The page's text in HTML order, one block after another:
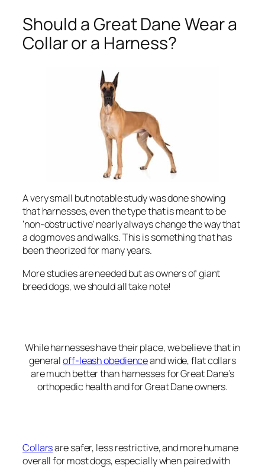
Should a Great Dane Wear a
Collar or a Harness?
A very small but notable study was done showing
that harnesses, even the type that is meant to be
‘non-obstructive’ nearly always change the way that
a dog moves and walks. This is something that has
been theorized for many years.
More studies are needed but as owners of giant
breed dogs, we should all take note!
While harnesses have their place, we believe that in
generaloff-leash obedienceand wide, flat collars
are much better than harnesses for Great Dane’s
orthopedic health and for Great Dane owners.
Collarsare safer, less restrictive, and more humane
overall for most dogs, especially when paired with